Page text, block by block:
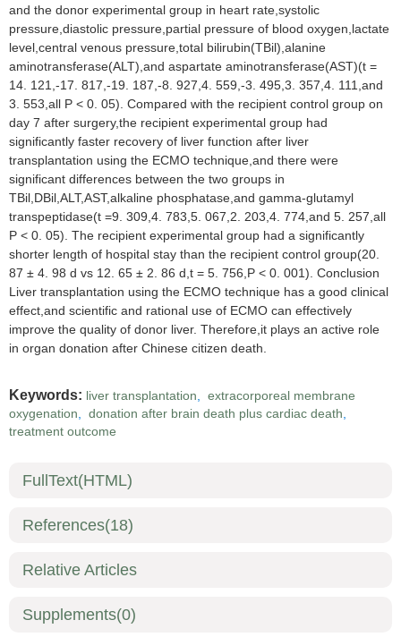
and the donor experimental group in heart rate,systolic
pressure,diastolic pressure,partial pressure of blood oxygen,lactate
level,central venous pressure,total bilirubin(TBil),alanine
aminotransferase(ALT),and aspartate aminotransferase(AST)(t =
14. 121,-17. 817,-19. 187,-8. 927,4. 559,-3. 495,3. 357,4. 111,and
3. 553,all P < 0. 05). Compared with the recipient control group on
day 7 after surgery,the recipient experimental group had
significantly faster recovery of liver function after liver
transplantation using the ECMO technique,and there were
significant differences between the two groups in
TBil,DBil,ALT,AST,alkaline phosphatase,and gamma-glutamyl
transpeptidase(t =9. 309,4. 783,5. 067,2. 203,4. 774,and 5. 257,all
P < 0. 05). The recipient experimental group had a significantly
shorter length of hospital stay than the recipient control group(20.
87 ± 4. 98 d vs 12. 65 ± 2. 86 d,t = 5. 756,P < 0. 001). Conclusion
Liver transplantation using the ECMO technique has a good clinical
effect,and scientific and rational use of ECMO can effectively
improve the quality of donor liver. Therefore,it plays an active role
in organ donation after Chinese citizen death.
Keywords: liver transplantation, extracorporeal membrane
oxygenation, donation after brain death plus cardiac death,
treatment outcome
FullText(HTML)
References(18)
Relative Articles
Supplements(0)